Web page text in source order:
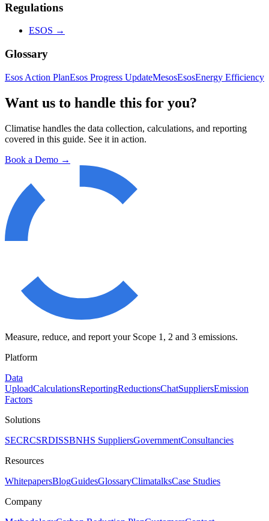
Regulations
ESOS →
Glossary
Esos Action PlanEsos Progress UpdateMesosEsosEnergy Efficiency
Want us to handle this for you?
Climatise handles the data collection, calculations, and reporting
covered in this guide. See it in action.
Book a Demo →
Measure, reduce, and report your Scope 1, 2 and 3 emissions.
Platform
Data
UploadCalculationsReportingReductionsChatSuppliersEmission
Factors
Solutions
SECRCSRDISSBNHS SuppliersGovernmentConsultancies
Resources
WhitepapersBlogGuidesGlossaryClimatalksCase Studies
Company